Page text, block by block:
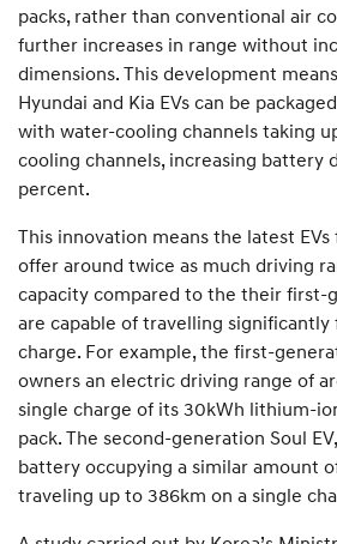
packs, rather than conventional air
further increases in range without
dimensions. This development
Hyundai and Kia EVs can be
with water-cooling channels taking
cooling channels, increasing battery
percent.
This innovation means the latest
offer around twice as much driving
capacity compared to the their first-
are capable of travelling significantly
charge. For example, the first-
owners an electric driving range of
single charge of its 30kWh lithium-
pack. The second-generation Soul
battery occupying a similar amount
traveling up to 386km on a single